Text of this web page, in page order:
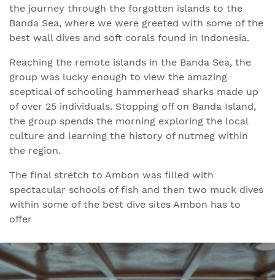
the journey through the forgotten islands to the
Banda Sea, where we were greeted with some of the
best wall dives and soft corals found in Indonesia.
Reaching the remote islands in the Banda Sea, the
group was lucky enough to view the amazing
sceptical of schooling hammerhead sharks made up
of over 25 individuals. Stopping off on Banda Island,
the group spends the morning exploring the local
culture and learning the history of nutmeg within
the region.
The final stretch to Ambon was filled with
spectacular schools of fish and then two muck dives
within some of the best dive sites Ambon has to
offer